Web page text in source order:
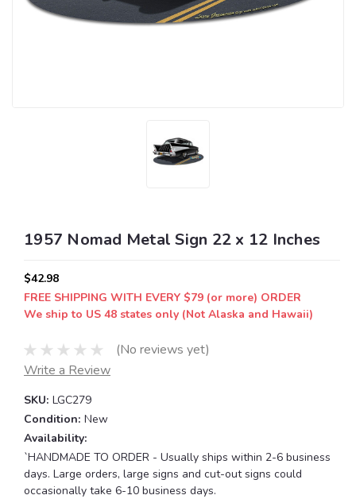
1957 Nomad Metal Sign 22 x 12 Inches
$42.98
FREE SHIPPING WITH EVERY $79 (or more) ORDER
We ship to US 48 states only (Not Alaska and Hawaii)
(No reviews yet)
Write a Review
SKU: LGC279
Condition: New
Availability:
`HANDMADE TO ORDER - Usually ships within 2-6 business
days. Large orders, large signs and cut-out signs could
occasionally take 6-10 business days.